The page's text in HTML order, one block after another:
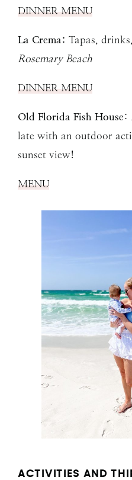
DINNER MENU
La Crema: Tapas,
Rosemary Beach
DINNER MENU
Old Florida Fish House:
late with an outdoor
sunset view!
MENU
ACTIVITIES AND